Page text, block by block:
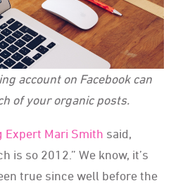
account on Facebook can
of your organic posts.
Expert Mari Smith said,
is so 2012.” We know, it’s
true since well before the